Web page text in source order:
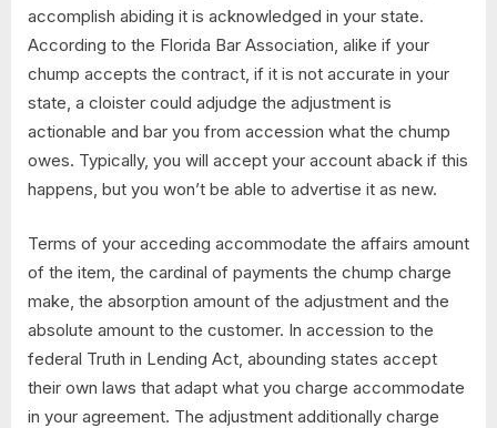
accomplish abiding it is acknowledged in your state.
According to the Florida Bar Association, alike if your
chump accepts the contract, if it is not accurate in your
state, a cloister could adjudge the adjustment is
actionable and bar you from accession what the chump
owes. Typically, you will accept your account aback if this
happens, but you won’t be able to advertise it as new.
Terms of your acceding accommodate the affairs amount
of the item, the cardinal of payments the chump charge
make, the absorption amount of the adjustment and the
absolute amount to the customer. In accession to the
federal Truth in Lending Act, abounding states accept
their own laws that adapt what you charge accommodate
in your agreement. The adjustment additionally charge